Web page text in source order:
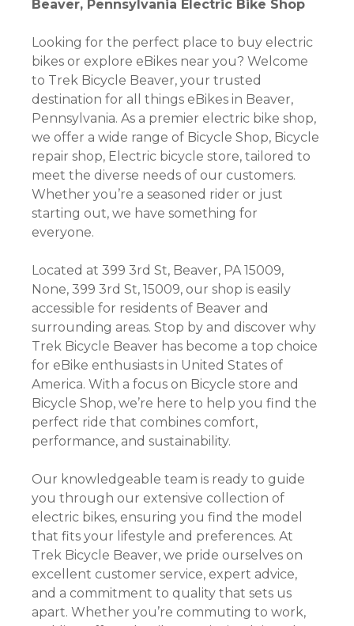
Beaver, Pennsylvania Electric Bike Shop
Looking for the perfect place to buy electric
bikes or explore eBikes near you? Welcome
to Trek Bicycle Beaver, your trusted
destination for all things eBikes in Beaver,
Pennsylvania. As a premier electric bike shop,
we offer a wide range of Bicycle Shop, Bicycle
repair shop, Electric bicycle store, tailored to
meet the diverse needs of our customers.
Whether you’re a seasoned rider or just
starting out, we have something for
everyone.
Located at 399 3rd St, Beaver, PA 15009,
None, 399 3rd St, 15009, our shop is easily
accessible for residents of Beaver and
surrounding areas. Stop by and discover why
Trek Bicycle Beaver has become a top choice
for eBike enthusiasts in United States of
America. With a focus on Bicycle store and
Bicycle Shop, we’re here to help you find the
perfect ride that combines comfort,
performance, and sustainability.
Our knowledgeable team is ready to guide
you through our extensive collection of
electric bikes, ensuring you find the model
that fits your lifestyle and preferences. At
Trek Bicycle Beaver, we pride ourselves on
excellent customer service, expert advice,
and a commitment to quality that sets us
apart. Whether you’re commuting to work,